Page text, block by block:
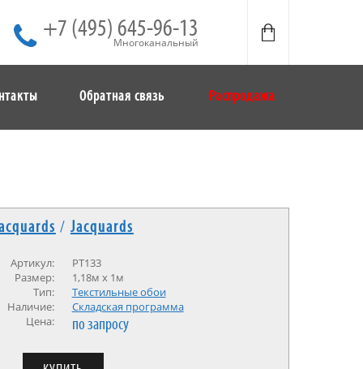
+7 (495) 645-96-13
Многоканальный
Обратная связь Распродажа
/ Jacquards
Артикул:
PT133
Размер:
1,18м x 1м
Тип:
Текстильные обои
Наличие:
Cкладская программа
Цена:
по запросу